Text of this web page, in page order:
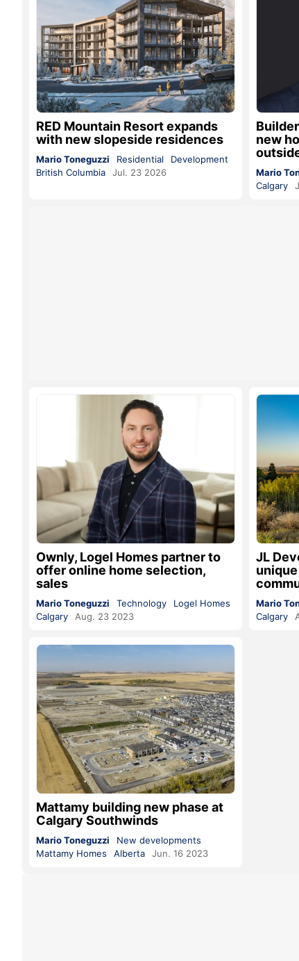
communications and media
relations/training.
RED Mountain Resort expands
with new slopeside residences
Mario Toneguzzi Residential
Development
British Columbia
Jul. 23 2026
new
Mario
Calgary
Ownly, Logel Homes partner to
offer online home selection,
sales
Mario Toneguzzi Technology
Logel Homes
Calgary
Aug. 23 2023
JL
Mario
Calgary
Mattamy building new phase at
Calgary Southwinds
Mario Toneguzzi
New developments
Mattamy Homes
Alberta Jun. 16 2023